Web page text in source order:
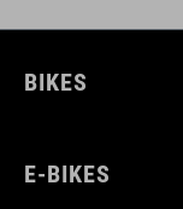
BIKES
E-BIKES